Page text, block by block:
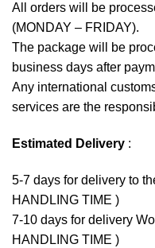
All orders will be
(MONDAY – FRIDAY).
The package will be
business days after
Any international
services are the
Estimated Delivery :
5-7 days for delivery to
HANDLING TIME )
7-10 days for delivery
HANDLING TIME )